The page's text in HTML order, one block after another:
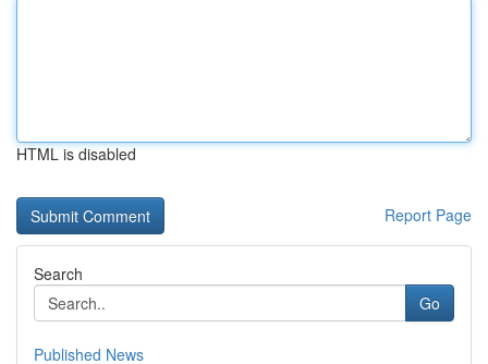
HTML is disabled
Report Page
Search
Go
Published News